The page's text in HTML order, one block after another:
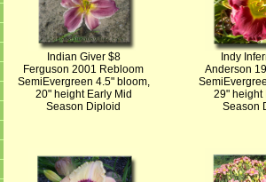
Indian Giver $8
Ferguson 2001 Rebloom
SemiEvergreen 4.5" bloom,
20" height Early Mid
Season Diploid
Indy
Anderson
29" height
Season